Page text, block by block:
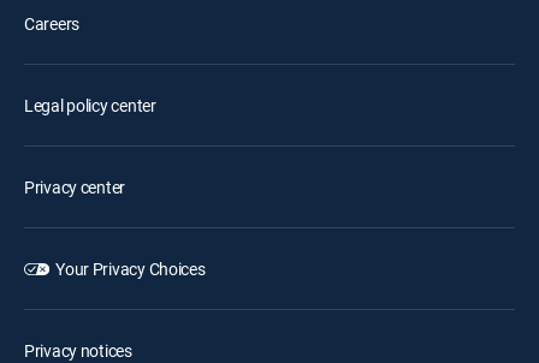
Careers
Legal policy center
Privacy center
Your Privacy Choices
Privacy notices